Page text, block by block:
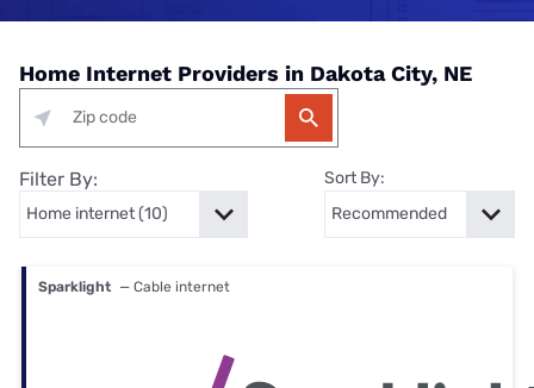
Home Internet Providers in Dakota City, NE
Filter By: Sort By:
Sparklight — Cable internet